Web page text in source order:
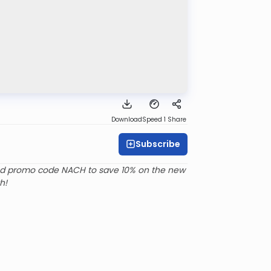
DownloadSpeed 1 Share
Subscribe
promo code NACH to save 10% on the new